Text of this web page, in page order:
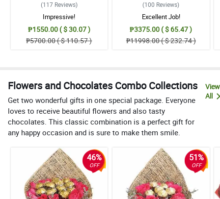
(117 Reviews)
Impressive!
₱1550.00 ( $ 30.07 )
₱5700.00 ( $ 110.57 )
(100 Reviews)
Excellent Job!
₱3375.00 ( $ 65.47 )
₱11998.00 ( $ 232.74 )
Flowers and Chocolates Combo Collections
Get two wonderful gifts in one special package. Everyone
loves to receive beautiful flowers and also tasty
chocolates. This classic combination is a perfect gift for
any happy occasion and is sure to make them smile.
View
All
46%
OFF
51%
OFF